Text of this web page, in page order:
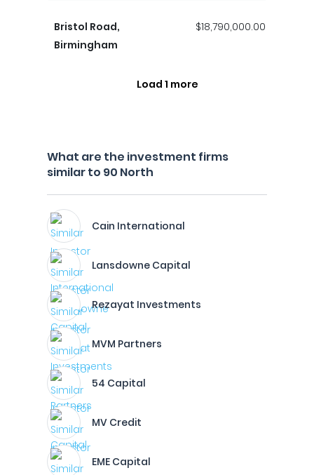
Bristol Road,
Birmingham
$18,790,000.00
Load 1 more
What are the investment firms
similar to 90 North
Cain International
Lansdowne Capital
Rezayat Investments
MVM Partners
54 Capital
MV Credit
EME Capital